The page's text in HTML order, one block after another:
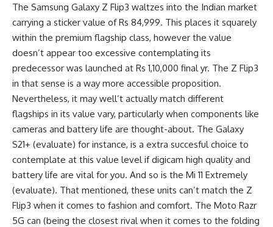
The Samsung Galaxy Z Flip3 waltzes into the Indian market
carrying a sticker value of Rs 84,999. This places it squarely
within the premium flagship class, however the value
doesn’t appear too excessive contemplating its
predecessor was launched at Rs 1,10,000 final yr. The Z Flip3
in that sense is a way more accessible proposition.
Nevertheless, it may well’t actually match different
flagships in its value vary, particularly when components like
cameras and battery life are thought-about. The Galaxy
S21+ (evaluate) for instance, is a extra succesful choice to
contemplate at this value level if digicam high quality and
battery life are vital for you. And so is the Mi 11 Extremely
(evaluate). That mentioned, these units can’t match the Z
Flip3 when it comes to fashion and comfort. The Moto Razr
5G can (being the closest rival when it comes to the folding